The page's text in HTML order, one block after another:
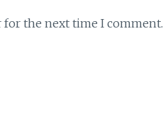
for the next time I comment.